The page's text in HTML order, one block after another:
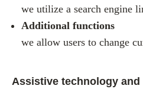
we utilize a search engine
Additional functions
we allow users to change
Assistive technology